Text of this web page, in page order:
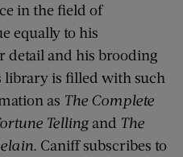
in the field of
equally to his
detail and his brooding
library is filled with such
as The Complete
Telling and The
. Caniff subscribes to